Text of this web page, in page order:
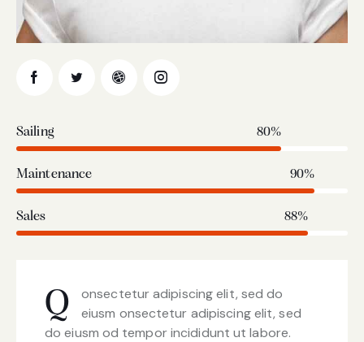
Sailing 80%
Maintenance 90%
Sales 88%
Q
onsectetur adipiscing elit, sed do
eiusm onsectetur adipiscing elit, sed
do eiusm od tempor incididunt ut labore.